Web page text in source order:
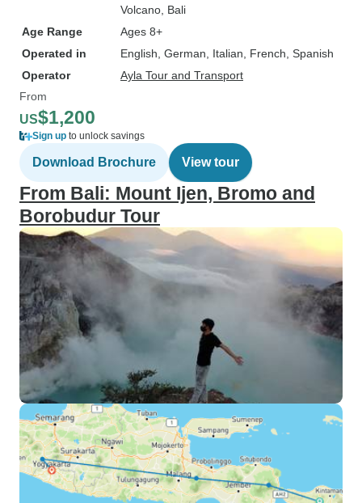
Volcano , Bali
Age Range
Ages 8+
Operated in
English, German, Italian, French, Spanish
Operator
Ayla Tour and Transport
From
US$1,200
Sign up to unlock savings
Download Brochure View tour
From Bali: Mount Ijen, Bromo and
Borobudur Tour